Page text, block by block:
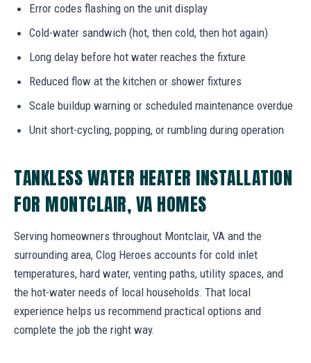
Error codes flashing on the unit display
Cold-water sandwich (hot, then cold, then hot again)
Long delay before hot water reaches the fixture
Reduced flow at the kitchen or shower fixtures
Scale buildup warning or scheduled maintenance overdue
Unit short-cycling, popping, or rumbling during operation
TANKLESS WATER HEATER INSTALLATION
FOR MONTCLAIR, VA HOMES
Serving homeowners throughout Montclair, VA and the
surrounding area, Clog Heroes accounts for cold inlet
temperatures, hard water, venting paths, utility spaces, and
the hot-water needs of local households. That local
experience helps us recommend practical options and
complete the job the right way.